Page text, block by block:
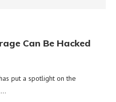
Can Be Hacked
put a spotlight on the
…